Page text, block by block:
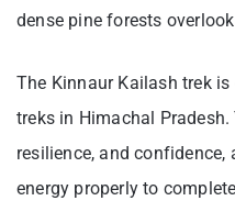
dense pine forests
The Kinnaur Kailash trek
treks in Himachal
resilience, and
energy properly to